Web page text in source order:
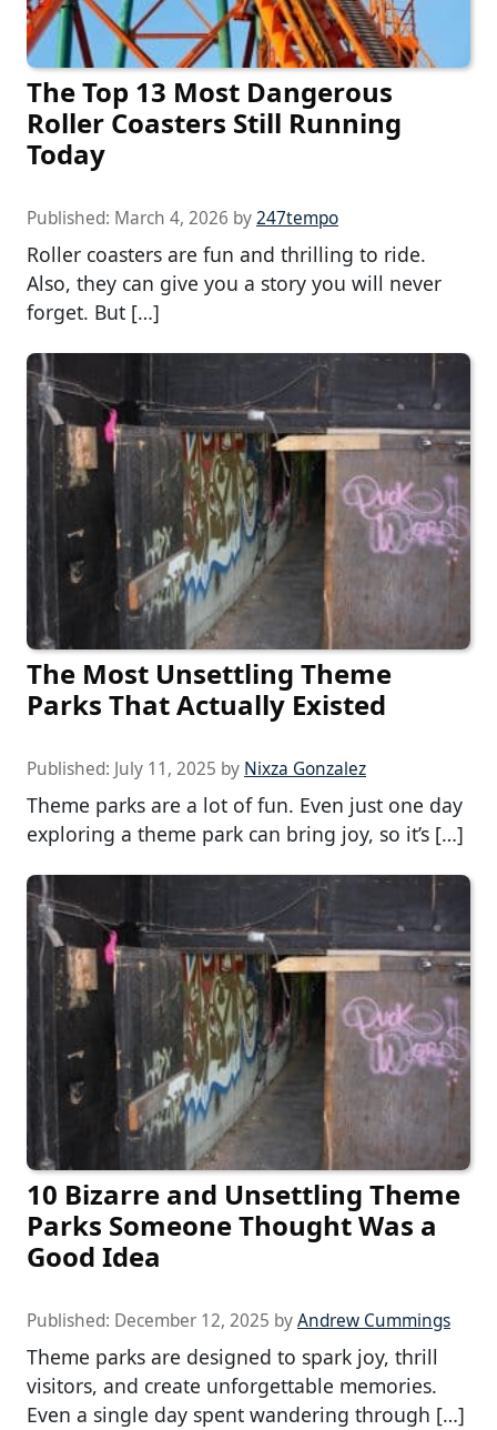
The Top 13 Most Dangerous
Roller Coasters Still Running
Today
Published: March 4, 2026 by247tempo
Roller coasters are fun and thrilling to ride.
Also, they can give you a story you will never
forget. But […]
The Most Unsettling Theme
Parks That Actually Existed
Published: July 11, 2025 by Nixza Gonzalez
Theme parks are a lot of fun. Even just one day
exploring a theme park can bring joy, so it’s […]
10 Bizarre and Unsettling Theme
Parks Someone Thought Was a
Good Idea
Published: December 12, 2025 byAndrew Cummings
Theme parks are designed to spark joy, thrill
visitors, and create unforgettable memories.
Even a single day spent wandering through […]